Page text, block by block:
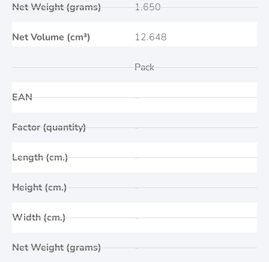
Net Weight (grams)
Net Volume (cm³)
1.650
12.648
EAN
Factor (quantity)
Length (cm.)
Height (cm.)
Width (cm.)
Net Weight (grams)
Pack
-
-
-
-
-
-